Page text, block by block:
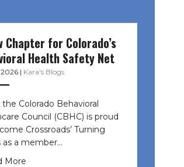
Chapter for Colorado’s
Health Safety Net
| Kara's Blogs
the Colorado Behavioral
Council (CBHC) is proud
Crossroads’ Turning
as a member…
More